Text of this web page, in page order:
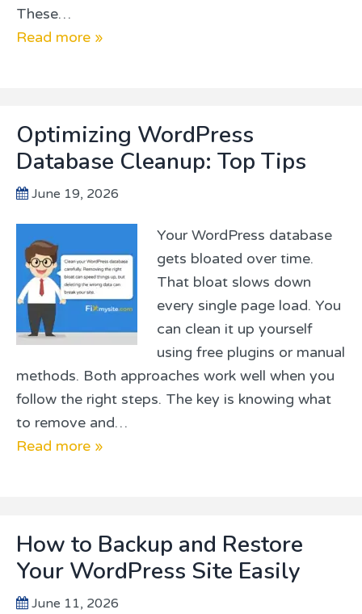
These…
Read more »
Optimizing WordPress
Database Cleanup: Top Tips
June 19, 2026
Your WordPress database
gets bloated over time.
That bloat slows down
every single page load. You
can clean it up yourself
using free plugins or manual
methods. Both approaches work well when you
follow the right steps. The key is knowing what
to remove and…
Read more »
How to Backup and Restore
Your WordPress Site Easily
June 11, 2026